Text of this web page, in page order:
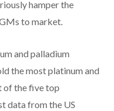
hamper the
to market.
and palladium
the most platinum and
of the five top
data from the US